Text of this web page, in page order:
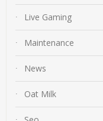
Live Gaming
Maintenance
News
Oat Milk